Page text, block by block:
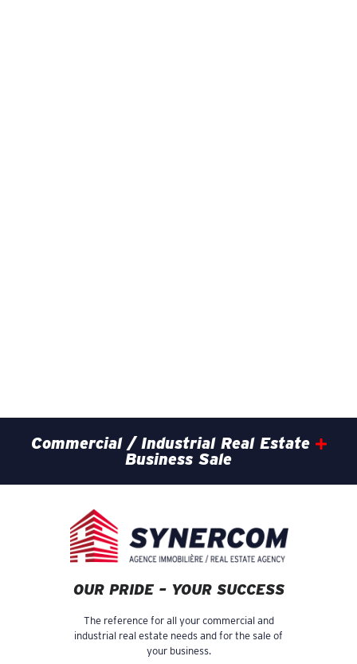
Commercial / Industrial Real Estate
Business Sale
OUR PRIDE – YOUR SUCCESS
The reference for all your commercial and
industrial real estate needs and for the sale of
your business.